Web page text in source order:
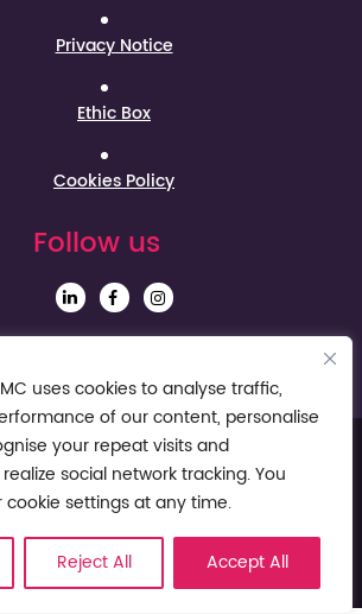
uses cookies to analyse traffic,
of our content, personalise
your repeat visits and
social network tracking. You
settings at any time.
Reject All Accept All
Privacy Notice
Ethic Box
Cookies Policy
Follow us
© Ovation Global DMC